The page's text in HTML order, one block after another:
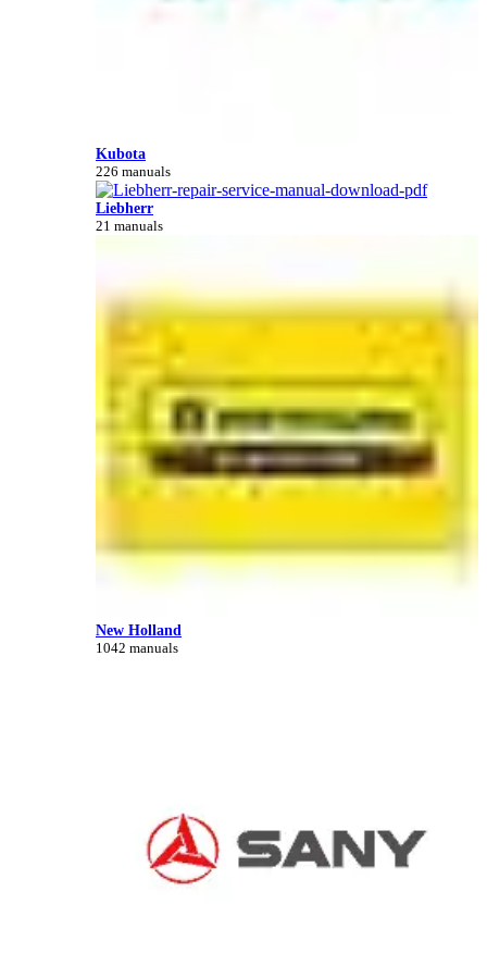
Kubota
226 manuals
Liebherr
21 manuals
New Holland
1042 manuals